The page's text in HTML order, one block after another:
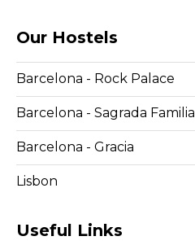
Our Hostels
Barcelona - Rock Palace
Barcelona - Sagrada Familia
Barcelona - Gracia
Lisbon
Useful Links